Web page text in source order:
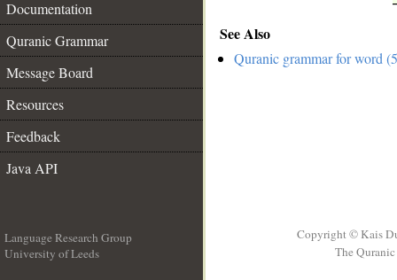
Documentation
Quranic Grammar
Message Board
Resources
Feedback
Java API
See Also
Quranic grammar for word
Language Research Group
University of Leeds
Copyright © Kais
The